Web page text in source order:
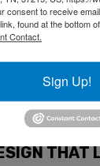
detail.
THAT
consent to receive
found at the bottom
Contact.
Sign Up!